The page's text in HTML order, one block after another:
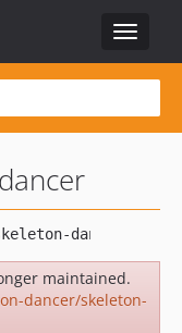
Toggle
maintained.
dancer/skeleton-